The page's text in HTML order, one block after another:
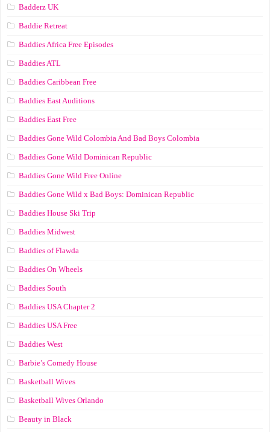
Badderz UK
Baddie Retreat
Baddies Africa Free Episodes
Baddies ATL
Baddies Caribbean Free
Baddies East Auditions
Baddies East Free
Baddies Gone Wild Colombia And Bad Boys Colombia
Baddies Gone Wild Dominican Republic
Baddies Gone Wild Free Online
Baddies Gone Wild x Bad Boys: Dominican Republic
Baddies House Ski Trip
Baddies Midwest
Baddies of Flawda
Baddies On Wheels
Baddies South
Baddies USA Chapter 2
Baddies USA Free
Baddies West
Barbie’s Comedy House
Basketball Wives
Basketball Wives Orlando
Beauty in Black